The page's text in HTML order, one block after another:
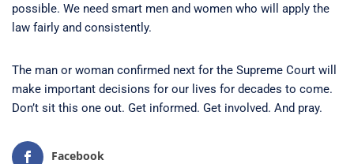
possible. We need smart men and women who will apply the
law fairly and consistently.
The man or woman confirmed next for the Supreme Court will
make important decisions for our lives for decades to come.
Don’t sit this one out. Get informed. Get involved. And pray.
Facebook